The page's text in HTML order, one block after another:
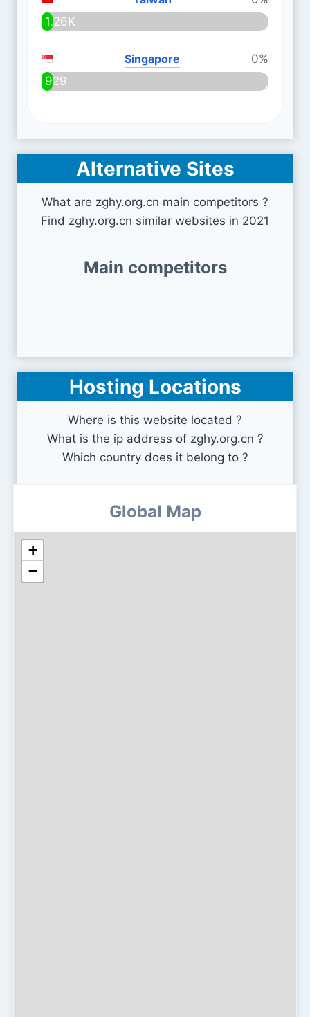
1.26K
Singapore
0%
929
Alternative Sites
What are zghy.org.cn main competitors ?
Find zghy.org.cn similar websites in 2021
Main competitors
Hosting Locations
Where is this website located ?
What is the ip address of zghy.org.cn ?
Which country does it belong to ?
Global Map
+
−